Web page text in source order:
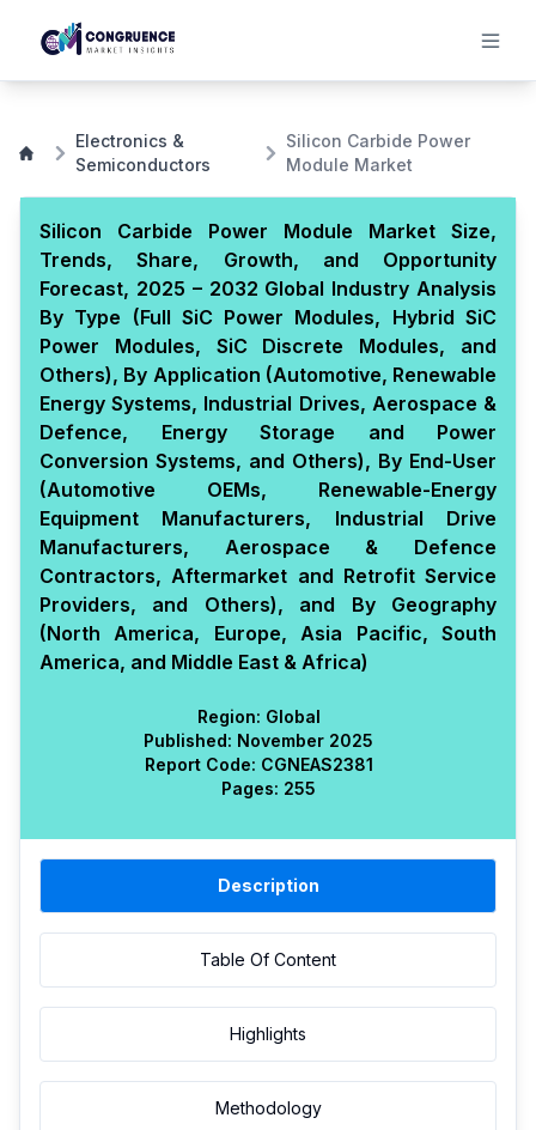
Electronics &
Semiconductors
Silicon Carbide Power
Module Market
Silicon Carbide Power Module Market Size,
Trends, Share, Growth, and Opportunity
Forecast, 2025 – 2032 Global Industry Analysis
By Type (Full SiC Power Modules, Hybrid SiC
Power Modules, SiC Discrete Modules, and
Others), By Application (Automotive, Renewable
Energy Systems, Industrial Drives, Aerospace &
Defence, Energy Storage and Power
Conversion Systems, and Others), By End-User
(Automotive OEMs, Renewable-Energy
Equipment Manufacturers, Industrial Drive
Manufacturers, Aerospace & Defence
Contractors, Aftermarket and Retrofit Service
Providers, and Others), and By Geography
(North America, Europe, Asia Pacific, South
America, and Middle East & Africa)
Region: Global
Published: November 2025
Report Code: CGNEAS2381
Pages: 255
Description
Table Of Content
Highlights
Methodology